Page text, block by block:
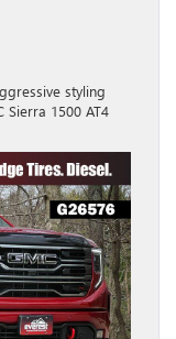
styling
1500 AT4